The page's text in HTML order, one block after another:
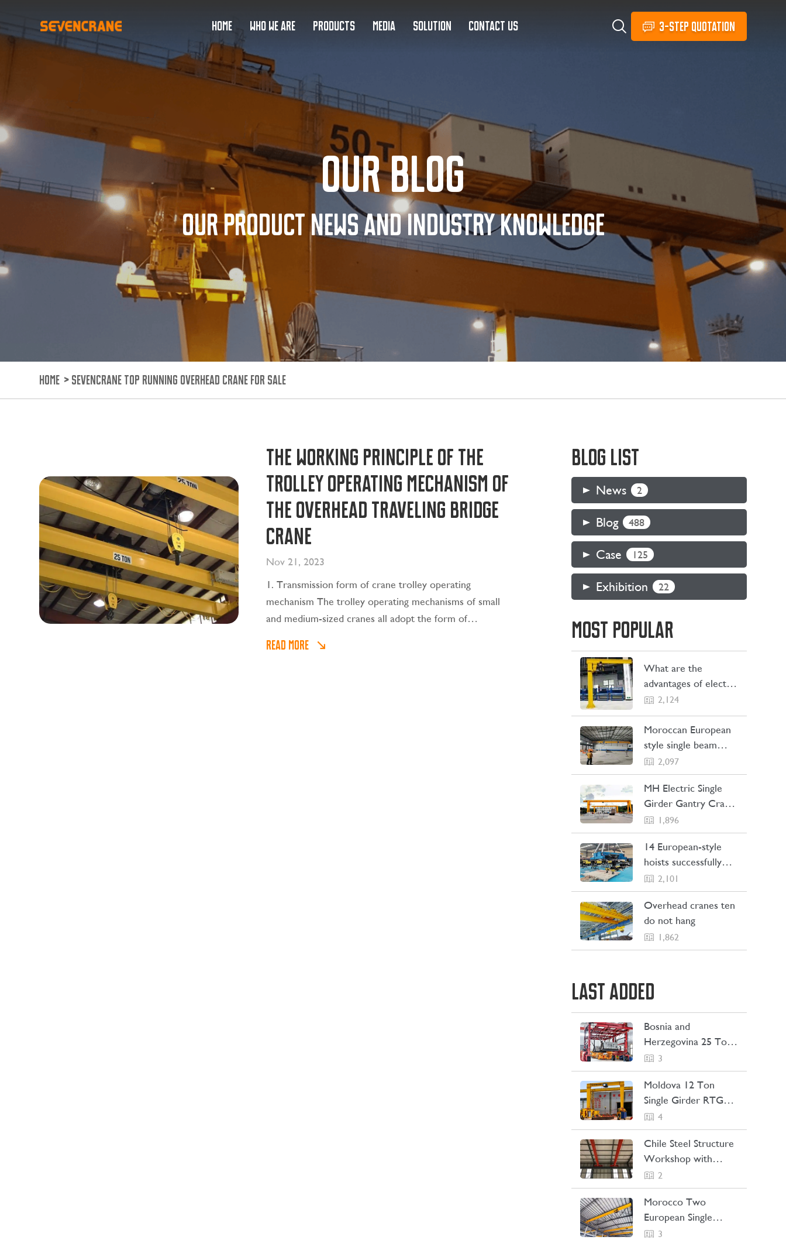
LEARN MORE
HOME WHO WE ARE PRODUCTS MEDIA SOLUTION CONTACT US 3-STEP QUOTATION
Our Blog
Our product news and industry knowledge
HOME > SEVENCRANE TOP RUNNING OVERHEAD CRANE FOR SALE
The working principle of the
trolley operating mechanism of
the overhead traveling bridge
crane
Nov 21, 2023
1. Transmission form of crane trolley operating
mechanism The trolley operating mechanisms of small
and medium-sized cranes all adopt the form of
trolley operating mechanisms of large cranes usually
READ MORE
BLOG LIST
News 2
Blog 488
Case 125
Exhibition 22
MOST POPULAR
What are the
advantages of electric
jib cranes
2,124
Moroccan European
style single beam
overhead crane
transaction project
2,097
MH Electric Single
Girder Gantry Crane
Sent to the
Philippines
1,896
14 European-style
hoists successfully
Shipping to Indonesia
2,101
Overhead cranes ten
do not hang
1,862
LAST ADDED
Bosnia and
Herzegovina 25 Ton
Straddle Carrier
Project Case
3
Moldova 12 Ton
Single Girder RTG
Crane Project Case
4
Chile Steel Structure
Workshop with
Bridge Crane Project
Case
2
Morocco Two
European Single
Girder Overhead
3